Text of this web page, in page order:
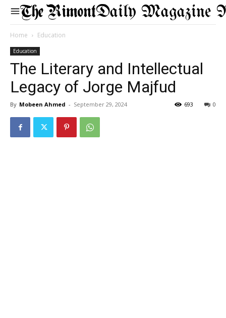
Daily Magazine
Home Education
Education
The Literary and Intellectual
Legacy of Jorge Majfud
By Mobeen Ahmed - September 29, 2024 0
693